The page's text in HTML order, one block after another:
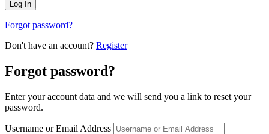
Forgot password?
Don't have an account? Register
Forgot password?
Enter your account data and we will send you a link to reset your
password.
Username or Email Address